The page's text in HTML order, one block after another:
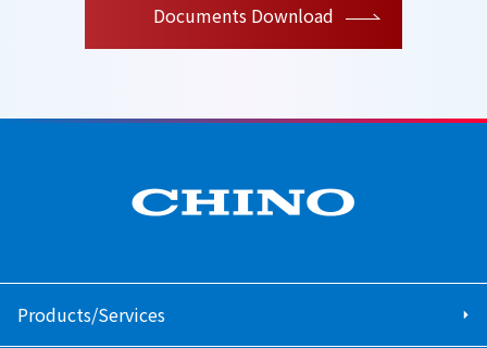
Documents Download
Products/Services